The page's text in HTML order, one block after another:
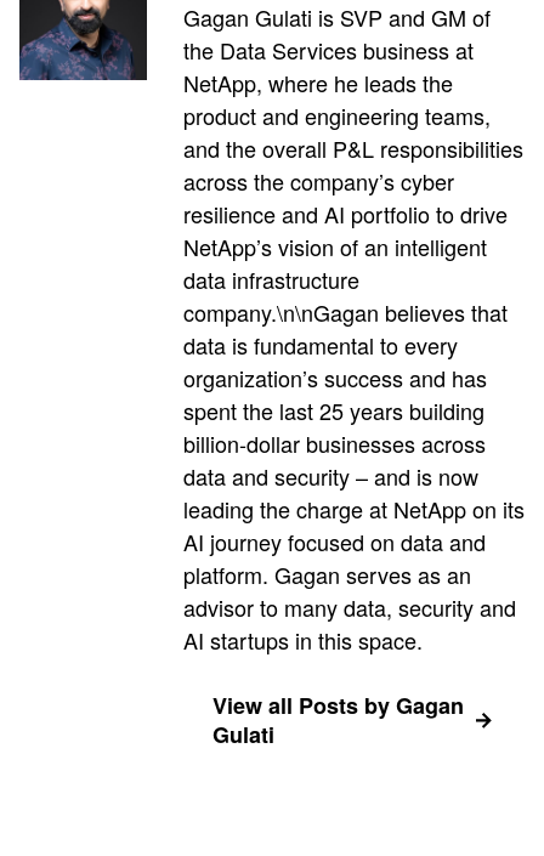
Gagan Gulati is SVP and GM of
the Data Services business at
NetApp, where he leads the
product and engineering teams,
and the overall P&L responsibilities
across the company’s cyber
resilience and AI portfolio to drive
NetApp’s vision of an intelligent
data infrastructure
company.\n\nGagan believes that
data is fundamental to every
organization’s success and has
spent the last 25 years building
billion-dollar businesses across
data and security – and is now
leading the charge at NetApp on its
AI journey focused on data and
platform. Gagan serves as an
advisor to many data, security and
AI startups in this space.
View all Posts by Gagan
Gulati